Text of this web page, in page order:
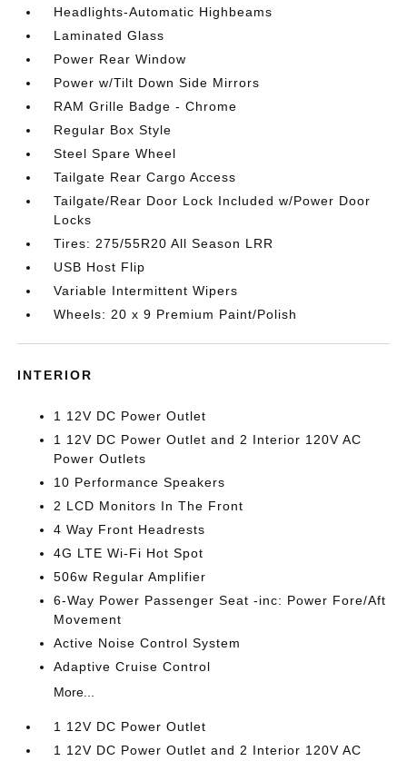
Headlights-Automatic Highbeams
Laminated Glass
Power Rear Window
Power w/Tilt Down Side Mirrors
RAM Grille Badge - Chrome
Regular Box Style
Steel Spare Wheel
Tailgate Rear Cargo Access
Tailgate/Rear Door Lock Included w/Power Door
Locks
Tires: 275/55R20 All Season LRR
USB Host Flip
Variable Intermittent Wipers
Wheels: 20 x 9 Premium Paint/Polish
INTERIOR
1 12V DC Power Outlet
1 12V DC Power Outlet and 2 Interior 120V AC
Power Outlets
10 Performance Speakers
2 LCD Monitors In The Front
4 Way Front Headrests
4G LTE Wi-Fi Hot Spot
506w Regular Amplifier
6-Way Power Passenger Seat -inc: Power Fore/Aft
Movement
Active Noise Control System
Adaptive Cruise Control
More...
1 12V DC Power Outlet
1 12V DC Power Outlet and 2 Interior 120V AC